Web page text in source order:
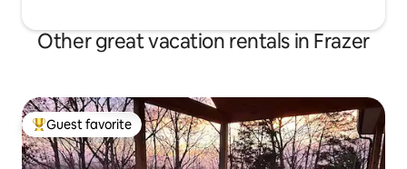
Other great vacation rentals in Frazer
Top guest favorite
Guest favorite